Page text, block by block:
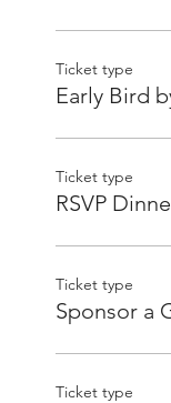
Ticket type
Early Bird
Ticket type
RSVP
Ticket type
Sponsor a
Ticket type